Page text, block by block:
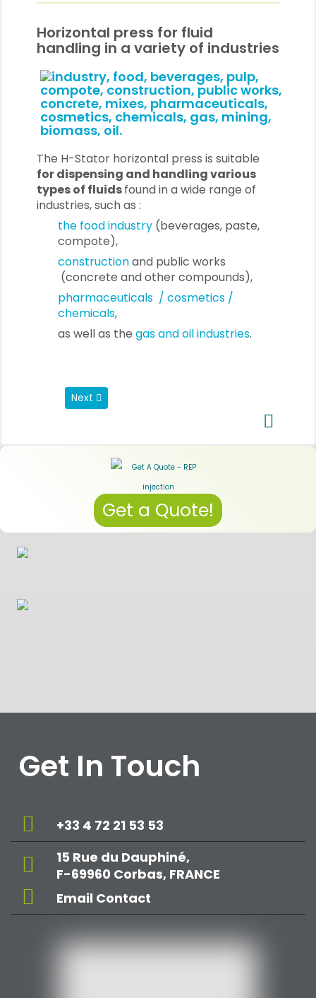
Horizontal press for fluid
handling in a variety of industries
The H-Stator horizontal press is suitable
for dispensing and handling various
types of fluidsfound in a wide range of
industries, such as :
the food industry (beverages, paste,
compote),
constructionand public works
(concrete and other compounds),
pharmaceuticals / cosmetics /
chemicals,
as well as the gas and oil industries.
Next article: LSR injection molding
Next
Get a Quote!
Get In Touch
+33 4 72 21 53 53
15 Rue du Dauphiné,
F-69960 Corbas, FRANCE
Email Contact